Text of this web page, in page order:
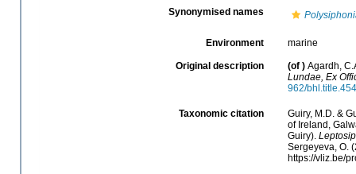
Synonymised names
Environment marine
Original description (of ) Agardh,
Lundae, Ex
962/
Taxonomic citation
Guiry, M.D. &
of Ireland,
Guiry).
Sergeyeva, O.
https://vliz.be/